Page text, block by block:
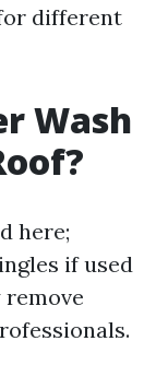
different
Wash
here;
if used